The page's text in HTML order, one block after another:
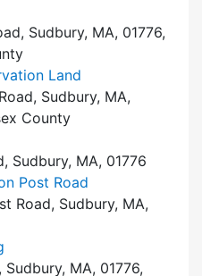
Sudbury, MA, 01776,
Land
Sudbury, MA,
County
Sudbury, MA, 01776
Post Road
Road, Sudbury, MA,
MA, 01776,